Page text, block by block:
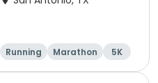
Running Marathon
5K
Half marathon